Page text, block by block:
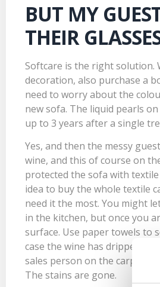
BUT MY
THEIR
Softcare is the right solution.
decoration, also purchase a
need to worry about the
new sofa. The liquid pearls
up to 3 years after a single
Yes, and then the messy
wine, and this of course on
protected the sofa with
idea to buy the whole textile
need it the most. You might
in the kitchen, but once you
surface. Use paper towels to
case the wine has dripped
sales person on the carpet,
The stains are gone.